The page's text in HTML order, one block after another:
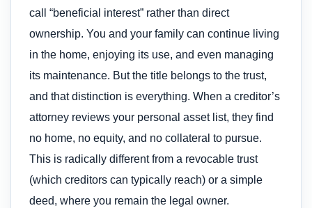
call “beneficial interest” rather than direct
ownership. You and your family can continue living
in the home, enjoying its use, and even managing
its maintenance. But the title belongs to the trust,
and that distinction is everything. When a creditor’s
attorney reviews your personal asset list, they find
no home, no equity, and no collateral to pursue.
This is radically different from a revocable trust
(which creditors can typically reach) or a simple
deed, where you remain the legal owner.